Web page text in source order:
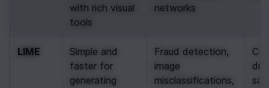
with rich visual
tools
networks
LIME
Simple and
faster for
generating
Fraud detection,
image
misclassifications,